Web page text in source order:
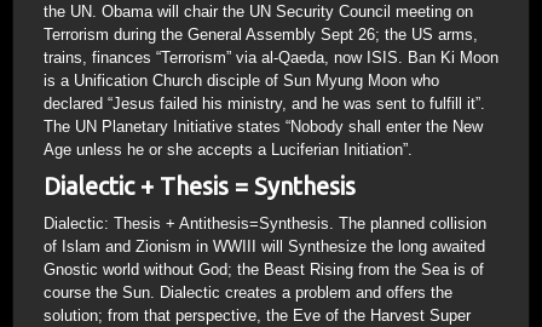
the UN. Obama will chair the UN Security Council meeting on
Terrorism during the General Assembly Sept 26; the US arms,
trains, finances “Terrorism” via al-Qaeda, now ISIS. Ban Ki Moon
is a Unification Church disciple of Sun Myung Moon who
declared “Jesus failed his ministry, and he was sent to fulfill it”.
The UN Planetary Initiative states “Nobody shall enter the New
Age unless he or she accepts a Luciferian Initiation”.
Dialectic + Thesis = Synthesis
Dialectic: Thesis + Antithesis=Synthesis. The planned collision
of Islam and Zionism in WWIII will Synthesize the long awaited
Gnostic world without God; the Beast Rising from the Sea is of
course the Sun. Dialectic creates a problem and offers the
solution; from that perspective, the Eve of the Harvest Super